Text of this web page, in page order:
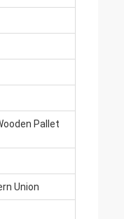
Pallet
Union